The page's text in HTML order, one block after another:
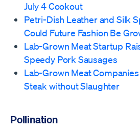
July 4 Cookout
Petri-Dish Leather and Silk
Could Future Fashion Be
Lab-Grown Meat Startup
Speedy Pork Sausages
Lab-Grown Meat
Steak without Slaughter
Pollination